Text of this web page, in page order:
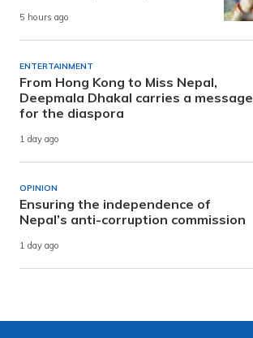
5 hours ago
ENTERTAINMENT
From Hong Kong to Miss Nepal,
Deepmala Dhakal carries a message
for the diaspora
1 day ago
OPINION
Ensuring the independence of
Nepal’s anti-corruption commission
1 day ago